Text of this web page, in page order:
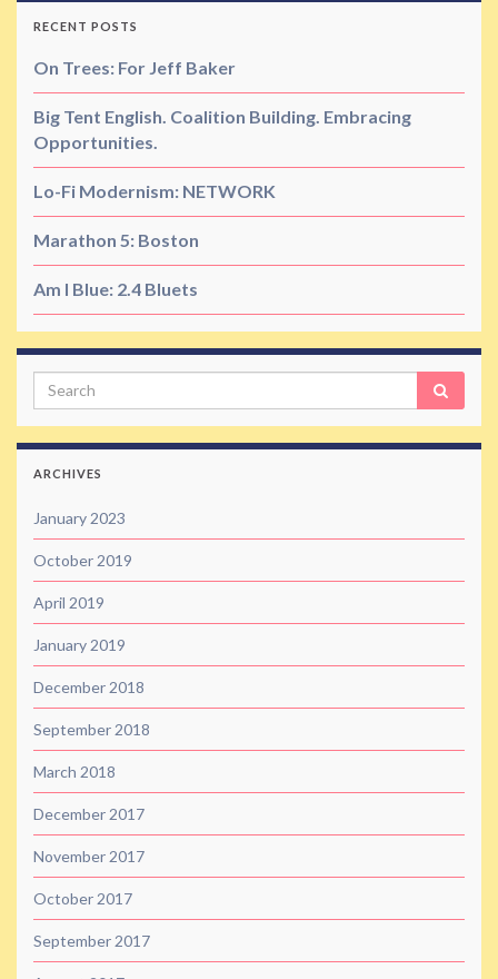
RECENT POSTS
On Trees: For Jeff Baker
Big Tent English. Coalition Building. Embracing
Opportunities.
Lo-Fi Modernism: NETWORK
Marathon 5: Boston
Am I Blue: 2.4 Bluets
Search
ARCHIVES
January 2023
October 2019
April 2019
January 2019
December 2018
September 2018
March 2018
December 2017
November 2017
October 2017
September 2017